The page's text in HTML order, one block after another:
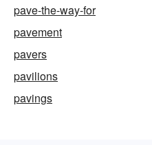
pave-the-way-for
pavement
pavers
pavilions
pavings